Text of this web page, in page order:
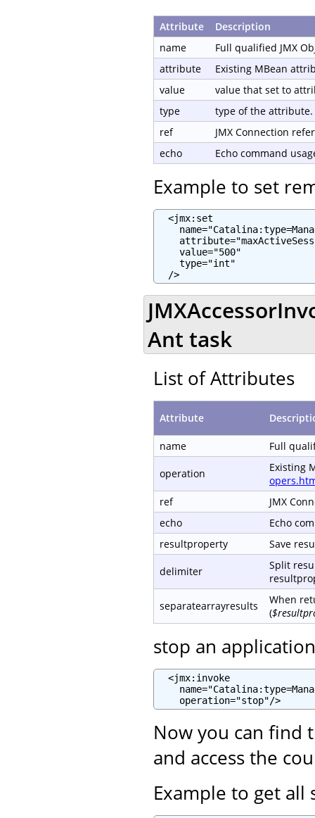
Attribute
Description
name
Full qualified JMX
attribute
Existing MBean
value
value that set to
type
type of the attribute.
ref
JMX Connection
echo
Echo command
Example to set
  <jmx:set
    value="500"
    type="int"
  />
Ant task
List of Attributes
Attribute
name Full
operation
Existing
ref
JMX
echo
Echo
resultproperty
Save
delimiter
Split
separatearrayresults
When
(
stop an application
  <jmx:invoke
    operation="stop"/>
Now you can find
and access the
Example to get all